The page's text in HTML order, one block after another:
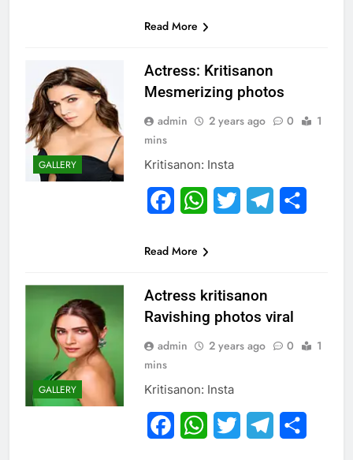
Read More
GALLERY
Actress: Kritisanon
Mesmerizing photos
admin 2 years ago 0
1
mins
Kritisanon: Insta
FacebookWhatsApp
Twitter Telegram
Read More
GALLERY
Actress kritisanon
Ravishing photos viral
admin 2 years ago 0
1
mins
Kritisanon: Insta
FacebookWhatsApp
Twitter Telegram